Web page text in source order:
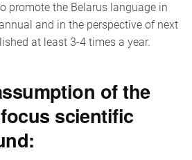
promote the Belarus language in
and in the perspective of next
at least 3-4 times a year.
of the
scientific